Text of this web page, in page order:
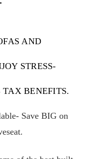
AND
STRESS-
BENEFITS.
Save BIG on